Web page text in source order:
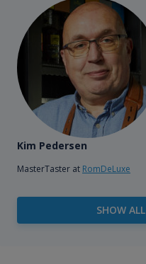
Kim Pedersen
MasterTaster at RomDeLuxe
SHOW